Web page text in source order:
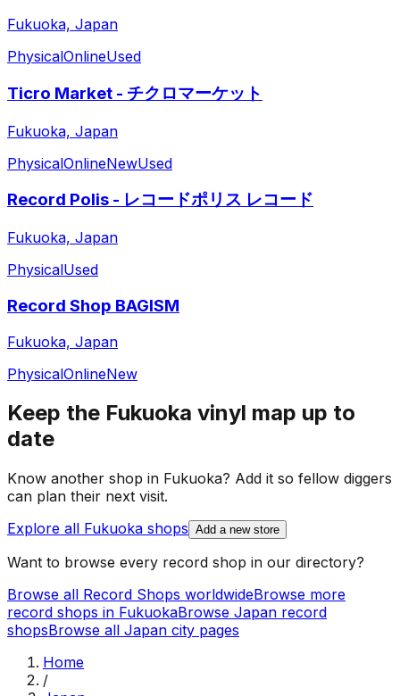
Fukuoka, Japan
PhysicalOnlineUsed
Ticro Market - チクロマーケット
Fukuoka, Japan
PhysicalOnlineNewUsed
Record Polis - レコードポリス レコード
Fukuoka, Japan
PhysicalUsed
Record Shop BAGISM
Fukuoka, Japan
PhysicalOnlineNew
Keep the Fukuoka vinyl map up to
date
Know another shop in Fukuoka? Add it so fellow diggers
can plan their next visit.
Explore all Fukuoka shops Add a new store
Want to browse every record shop in our directory?
Browse all Record Shops worldwideBrowse more
record shops in FukuokaBrowse Japan record
shopsBrowse all Japan city pages
Home
/